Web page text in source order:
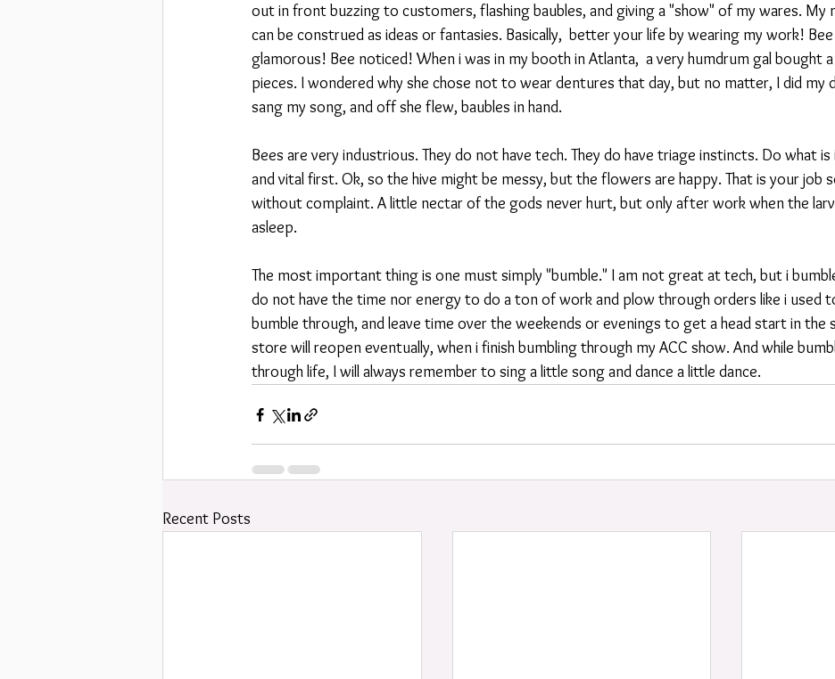
out in front buzzing to customers, flashing baubles, and giving a "show" of my wares. My
can be construed as ideas or fantasies. Basically,  better your life by wearing my work! Bee
glamorous! Bee noticed! When i was in my booth in Atlanta,  a very humdrum gal bought
pieces. I wondered why she chose not to wear dentures that day, but no matter, I did my
sang my song, and off she flew, baubles in hand.
Bees are very industrious. They do not have tech. They do have triage instincts. Do what
and vital first. Ok, so the hive might be messy, but the flowers are happy. That is your job
without complaint. A little nectar of the gods never hurt, but only after work when the
asleep.
The most important thing is one must simply "bumble." I am not great at tech, but i
do not have the time nor energy to do a ton of work and plow through orders like i used
bumble through, and leave time over the weekends or evenings to get a head start in the
store will reopen eventually, when i finish bumbling through my ACC show. And while
through life, I will always remember to sing a little song and dance a little dance.
Recent Posts